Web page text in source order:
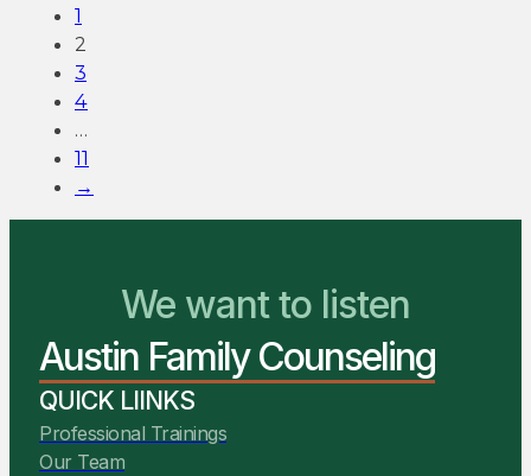
1
2
3
4
…
11
→
You Belong Here
We Are Ready to Help
Austin Family Counseling
QUICK LIINKS
Professional Trainings
Our Team